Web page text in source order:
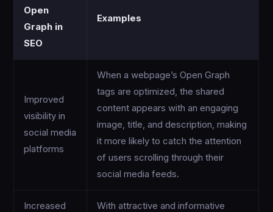
Open
Graph in
SEO
Examples
Improved
visibility in
social media
platforms
When a webpage’s Open Graph
tags are optimized, the shared
content appears with an engaging
image, title, and description, making
it more likely to catch the attention
of users scrolling through their
social media feeds.
Increased
With attractive and informative